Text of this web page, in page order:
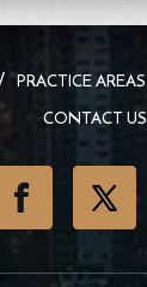
PRACTICE AREAS
CONTACT US